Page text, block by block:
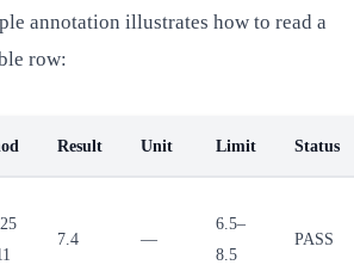
annotation illustrates how to read a
row:
Result Unit Limit Status
7.4 —
6.5–
8.5
PASS